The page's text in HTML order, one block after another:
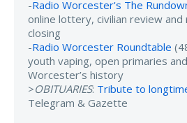
-Radio Worcester's The
online lottery, civilian review
closing
-Radio Worcester Roundtable
youth vaping, open primaries
Worcester’s history
>OBITUARIES: Tribute to
Telegram & Gazette